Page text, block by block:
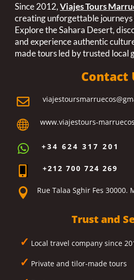
Since 2012,Viajes Tours
creating unforgettable journeys
Explore the Sahara Desert,
and experience authentic
made tours led by trusted local
Contact

 www.viajestours-
 +34 624 317 201
+212 700 724 269
 Rue Talaa Sghir Fes 30000.
Trust and
✓ Local travel company since
✓ Private and tilor-made tours